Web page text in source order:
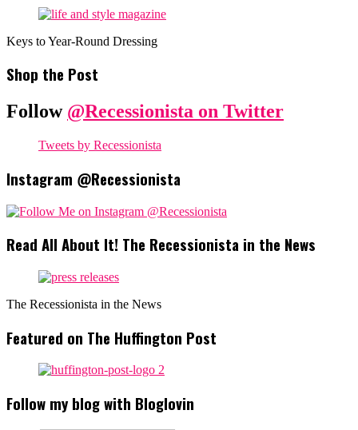
Keys to Year-Round Dressing
Shop the Post
Follow @Recessionista on Twitter
Tweets by Recessionista
Instagram @Recessionista
Read All About It! The Recessionista in the News
The Recessionista in the News
Featured on The Huffington Post
Follow my blog with Bloglovin